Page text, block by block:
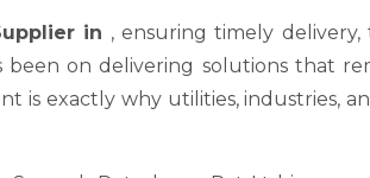
in , ensuring timely
on delivering solutions that
is exactly why utilities, industries,